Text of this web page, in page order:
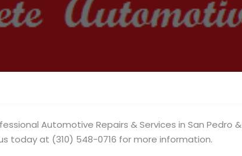
Automotive Repairs & Services in San Pedro &
today at (310) 548-0716 for more information.